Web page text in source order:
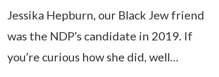
Jessika Hepburn, our Black Jew friend
was the NDP’s candidate in 2019. If
you’re curious how she did, well…